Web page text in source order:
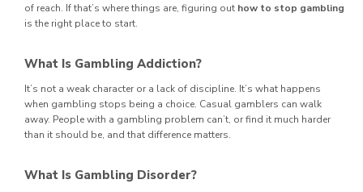
of reach. If that’s where things are, figuring out how to stop gambling
is the right place to start.
What Is Gambling Addiction?
It’s not a weak character or a lack of discipline. It’s what happens
when gambling stops being a choice. Casual gamblers can walk
away. People with a gambling problem can’t, or find it much harder
than it should be, and that difference matters.
What Is Gambling Disorder?